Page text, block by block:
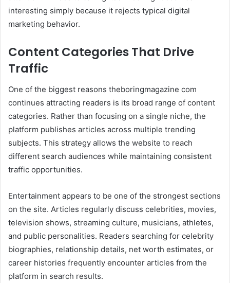
interesting simply because it rejects typical digital
marketing behavior.
Content Categories That Drive
Traffic
One of the biggest reasons theboringmagazine com
continues attracting readers is its broad range of content
categories. Rather than focusing on a single niche, the
platform publishes articles across multiple trending
subjects. This strategy allows the website to reach
different search audiences while maintaining consistent
traffic opportunities.
Entertainment appears to be one of the strongest sections
on the site. Articles regularly discuss celebrities, movies,
television shows, streaming culture, musicians, athletes,
and public personalities. Readers searching for celebrity
biographies, relationship details, net worth estimates, or
career histories frequently encounter articles from the
platform in search results.